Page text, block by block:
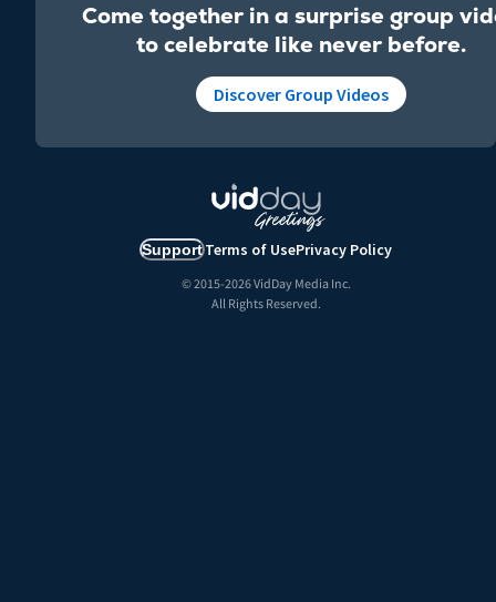
Come together in a surprise group
to celebrate like never before.
Discover Group Videos
SupportTerms of UsePrivacy Policy
© 2015-2026VidDay Media Inc.
All Rights Reserved.